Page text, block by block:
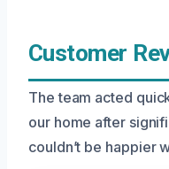
Customer
The team acted
our home after
couldn’t be happier